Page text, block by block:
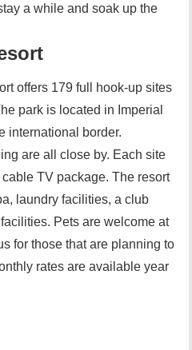
a while and soak up the
offers 179 full hook-up sites
park is located in Imperial
international border.
are all close by. Each site
TV package. The resort
laundry facilities, a club
Pets are welcome at
for those that are planning to
rates are available year